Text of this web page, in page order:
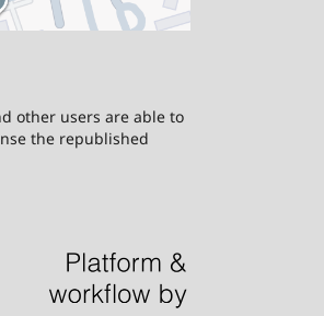
other users are able to
the republished